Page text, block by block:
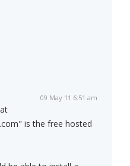
09 May 11 6:51 am
is the free hosted